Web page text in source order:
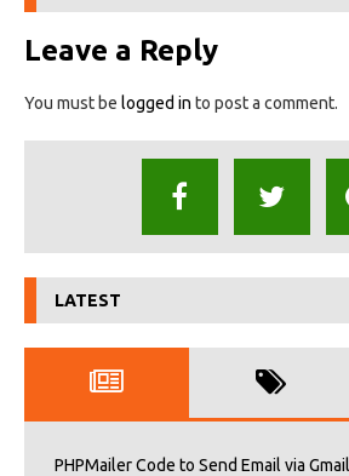
Leave a Reply
You must be logged in to post a comment.
LATEST
PHPMailer Code to Send Email via